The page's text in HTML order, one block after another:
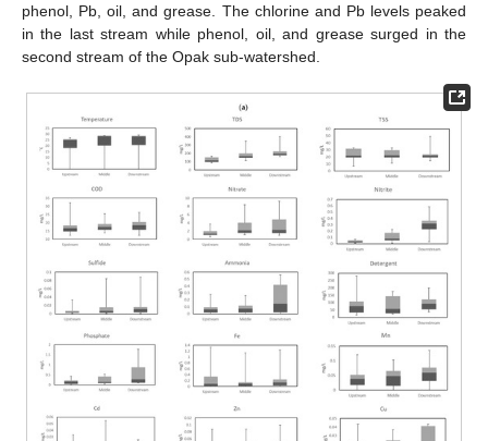
phenol, Pb, oil, and grease. The chlorine and Pb levels peaked
in the last stream while phenol, oil, and grease surged in the
second stream of the Opak sub-watershed.